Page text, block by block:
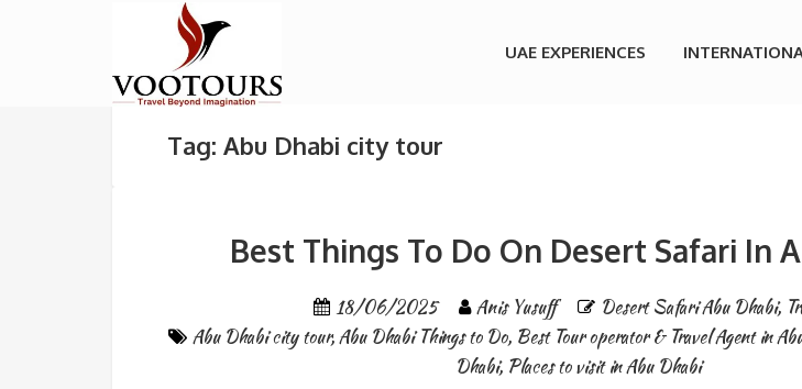
UAE EXPERIENCES
Tag: Abu Dhabi city tour
Best Things To Do On Desert Safari In
18/06/2025 Anis Yusuff Desert Safari Abu Dhabi,
Abu Dhabi city tour,Abu Dhabi Things to Do, Best Tour operator & Travel Agent in
Dhabi, Places to visit in Abu Dhabi